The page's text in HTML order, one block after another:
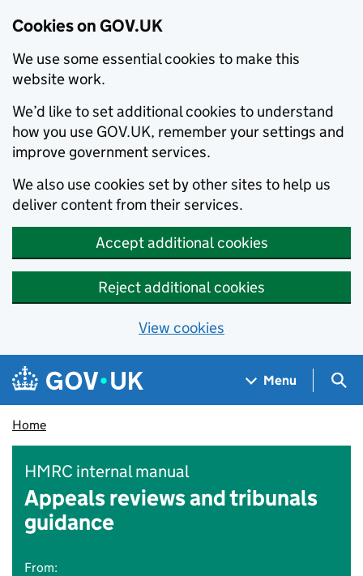
Cookies on GOV.UK
We use some essential cookies to make this
website work.
We’d like to set additional cookies to understand
how you use GOV.UK, remember your settings and
improve government services.
We also use cookies set by other sites to help us
deliver content from their services.
Accept additional cookies
Reject additional cookies
View cookies
Skip to main content
Navigation menu
Menu
Home
HMRC internal manual
Appeals reviews and tribunals
guidance
From: